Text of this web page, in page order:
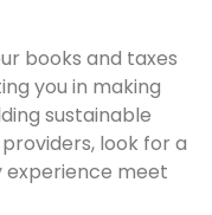
books and taxes
you in making
sustainable
look for a
experience meet